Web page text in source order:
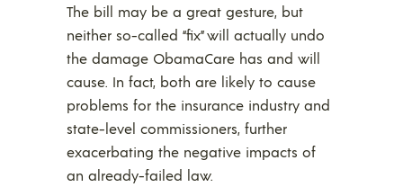
The bill may be a great gesture, but
neither so-called “fix” will actually undo
the damage ObamaCare has and will
cause. In fact, both are likely to cause
problems for the insurance industry and
state-level commissioners, further
exacerbating the negative impacts of
an already-failed law.